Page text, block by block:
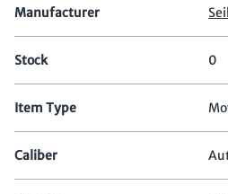
Manufacturer
Stock 0
Item Type
Caliber